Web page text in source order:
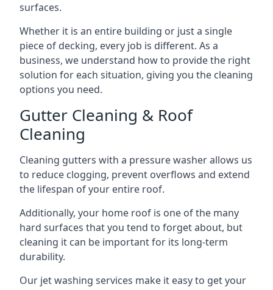
surfaces.
Whether it is an entire building or just a single
piece of decking, every job is different. As a
business, we understand how to provide the right
solution for each situation, giving you the cleaning
options you need.
Gutter Cleaning & Roof
Cleaning
Cleaning gutters with a pressure washer allows us
to reduce clogging, prevent overflows and extend
the lifespan of your entire roof.
Additionally, your home roof is one of the many
hard surfaces that you tend to forget about, but
cleaning it can be important for its long-term
durability.
Our jet washing services make it easy to get your